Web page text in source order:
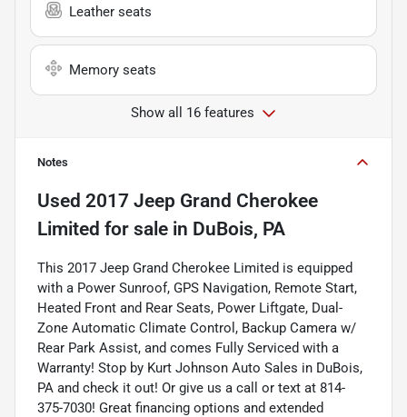
Leather seats
Memory seats
Show all 16 features
Notes
Used 2017 Jeep Grand Cherokee
Limited for sale in DuBois, PA
This 2017 Jeep Grand Cherokee Limited is equipped
with a Power Sunroof, GPS Navigation, Remote Start,
Heated Front and Rear Seats, Power Liftgate, Dual-
Zone Automatic Climate Control, Backup Camera w/
Rear Park Assist, and comes Fully Serviced with a
Warranty! Stop by Kurt Johnson Auto Sales in DuBois,
PA and check it out! Or give us a call or text at 814-
375-7030! Great financing options and extended